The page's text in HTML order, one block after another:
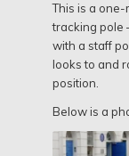
This is a
tracking pole
with a staff
looks to and
position.
Below is a